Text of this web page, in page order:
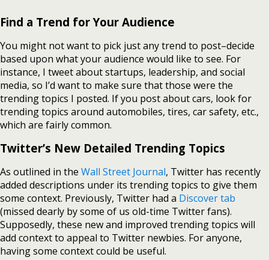
Find a Trend for Your Audience
You might not want to pick just any trend to post–decide
based upon what your audience would like to see. For
instance, I tweet about startups, leadership, and social
media, so I’d want to make sure that those were the
trending topics I posted. If you post about cars, look for
trending topics around automobiles, tires, car safety, etc.,
which are fairly common.
Twitter’s New Detailed Trending Topics
As outlined in the Wall Street Journal, Twitter has recently
added descriptions under its trending topics to give them
some context. Previously, Twitter had a Discover tab
(missed dearly by some of us old-time Twitter fans).
Supposedly, these new and improved trending topics will
add context to appeal to Twitter newbies. For anyone,
having some context could be useful.